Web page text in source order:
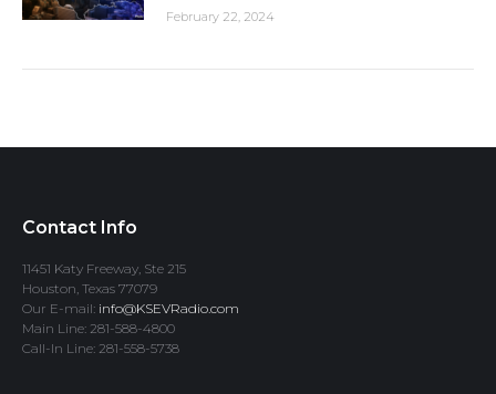
February 22, 2024
Contact Info
11451 Katy Freeway, Ste 215
Houston, Texas 77079
Our E-mail: info@KSEVRadio.com
Main Line: 281-588-4800
Call-In Line: 281-558-5738